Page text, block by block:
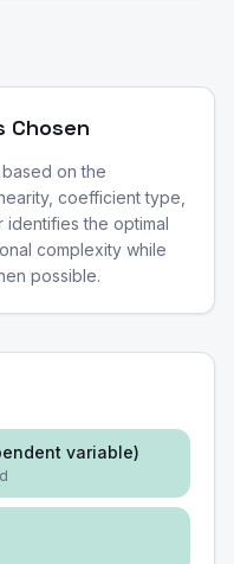
Chosen
on the
coefficient type,
identifies the optimal
complexity while
possible.
variable)